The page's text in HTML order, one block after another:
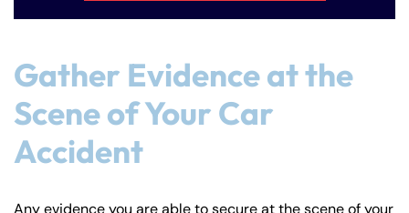
Gather Evidence at the
Scene of Your Car
Accident
Any evidence you are able to secure at the scene of your